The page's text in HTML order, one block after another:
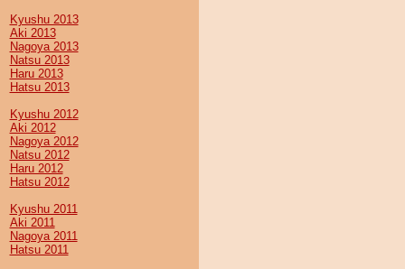
Kyushu 2013
Aki 2013
Nagoya 2013
Natsu 2013
Haru 2013
Hatsu 2013
Kyushu 2012
Aki 2012
Nagoya 2012
Natsu 2012
Haru 2012
Hatsu 2012
Kyushu 2011
Aki 2011
Nagoya 2011
Hatsu 2011